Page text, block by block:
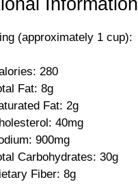
(approximately 1 cup):
280
Fat: 8g
Fat: 2g
40mg
900mg
Carbohydrates: 30g
Fiber: 8g